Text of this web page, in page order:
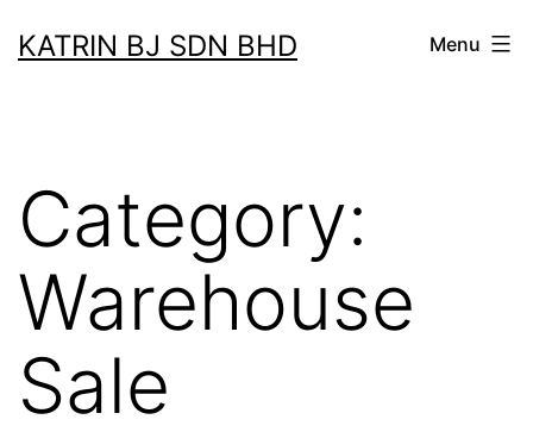
toKATRIN BJ SDN BHD Menu
Category:
Warehouse
Sale